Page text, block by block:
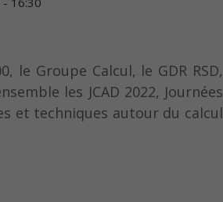
le Groupe Calcul, le GDR RSD,
les JCAD 2022, Journées
et techniques autour du calcul